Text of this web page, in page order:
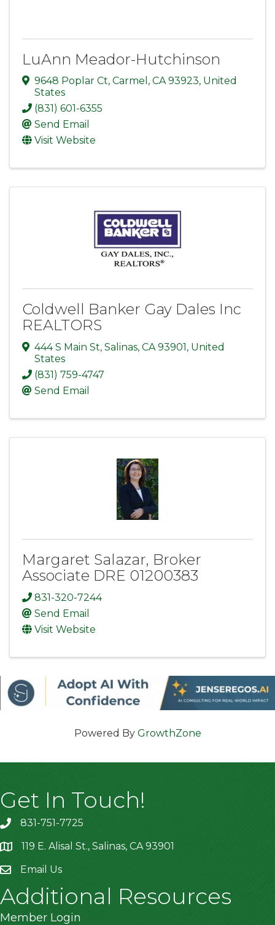
LuAnn Meador-Hutchinson
9648 Poplar Ct, Carmel , CA93923, United
States
(831) 601-6355
Send Email
Visit Website
Coldwell Banker Gay Dales Inc
REALTORS
444 S Main St, Salinas, CA93901 , United
States
(831) 759-4747
Send Email
Margaret Salazar, Broker
Associate DRE 01200383
831-320-7244
Send Email
Visit Website
Powered By GrowthZone
Get In Touch!
831-751-7725
location119 E. Alisal St., Salinas, CA 93901
Email Us
Additional Resources
Member Login